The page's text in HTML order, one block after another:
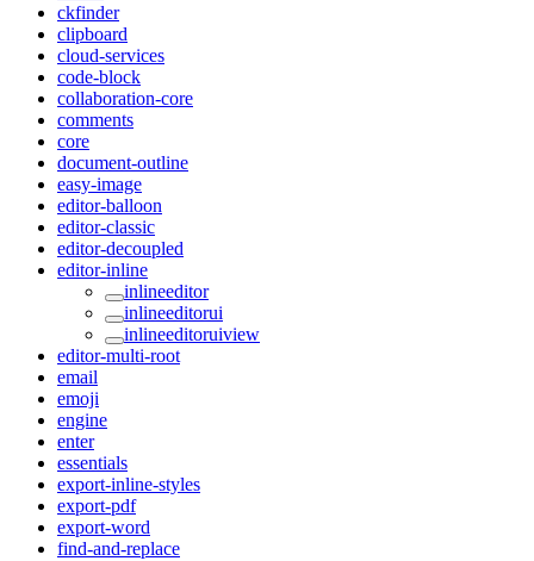
ckfinder
clipboard
cloud-services
code-block
collaboration-core
comments
core
document-outline
easy-image
editor-balloon
editor-classic
editor-decoupled
editor-inline
inlineeditor
inlineeditorui
inlineeditoruiview
editor-multi-root
email
emoji
engine
enter
essentials
export-inline-styles
export-pdf
export-word
find-and-replace